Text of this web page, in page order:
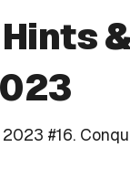
#16.